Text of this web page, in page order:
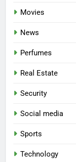
Movies
News
Perfumes
Real Estate
Security
Social media
Sports
Technology